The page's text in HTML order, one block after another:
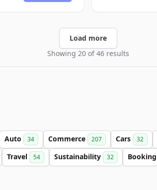
Load more
Showing 20 of 46 results
Auto 34 Commerce 207 Cars 32
Travel 54 Sustainability 32 Booking